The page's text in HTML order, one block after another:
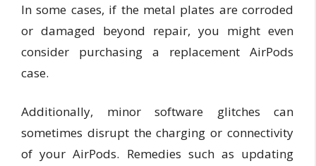
In some cases, if the metal plates are corroded
or damaged beyond repair, you might even
consider purchasing a replacement AirPods
case.
Additionally, minor software glitches can
sometimes disrupt the charging or connectivity
of your AirPods. Remedies such as updating